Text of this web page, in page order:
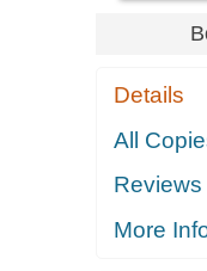
Details
All
Reviews
More